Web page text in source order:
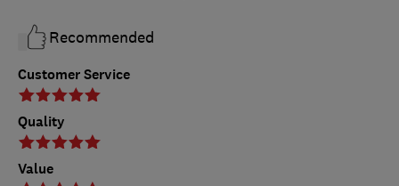
Customer Service
Quality
Value
Recommended